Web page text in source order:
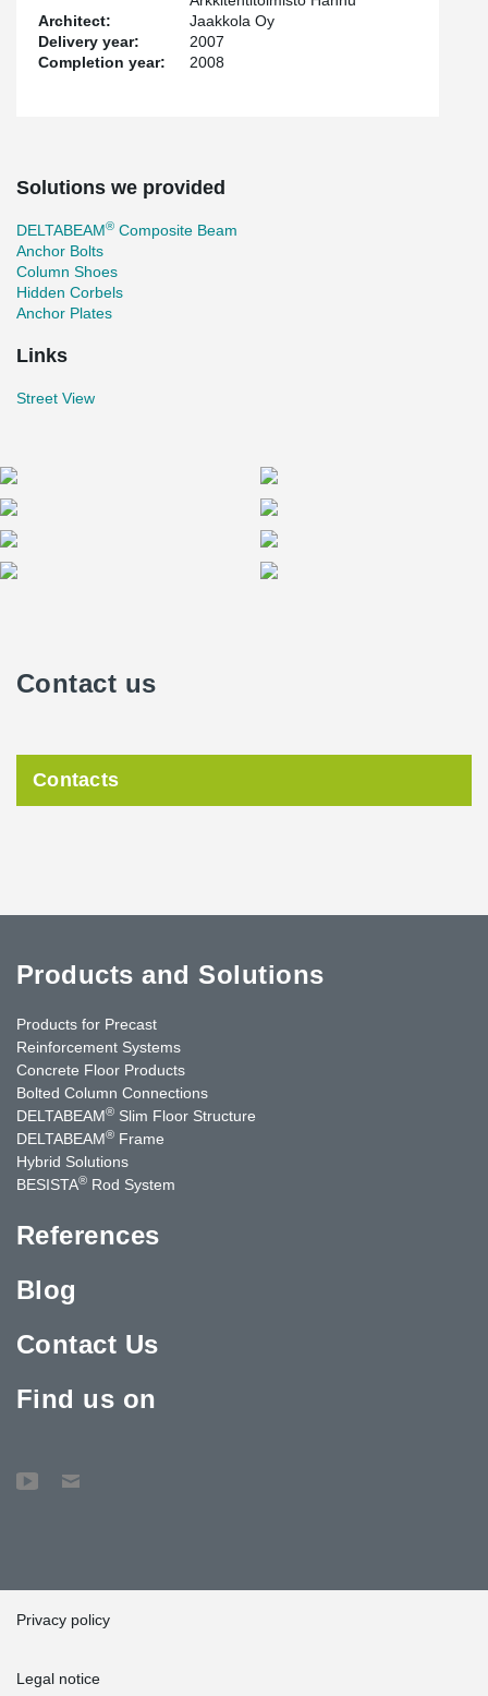
Architect:
Jaakkola Oy
Delivery year:
2007
Completion year:
2008
Solutions we provided
DELTABEAM® Composite Beam
Anchor Bolts
Column Shoes
Hidden Corbels
Anchor Plates
Links
Street View
Contact us
Contacts
Products and Solutions
Products for Precast
Reinforcement Systems
Concrete Floor Products
Bolted Column Connections
DELTABEAM® Slim Floor Structure
DELTABEAM® Frame
Hybrid Solutions
BESISTA® Rod System
References
Blog
Contact Us
Find us on
Privacy policy
Legal notice